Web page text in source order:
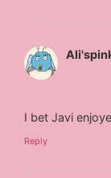
I bet Javi
Reply